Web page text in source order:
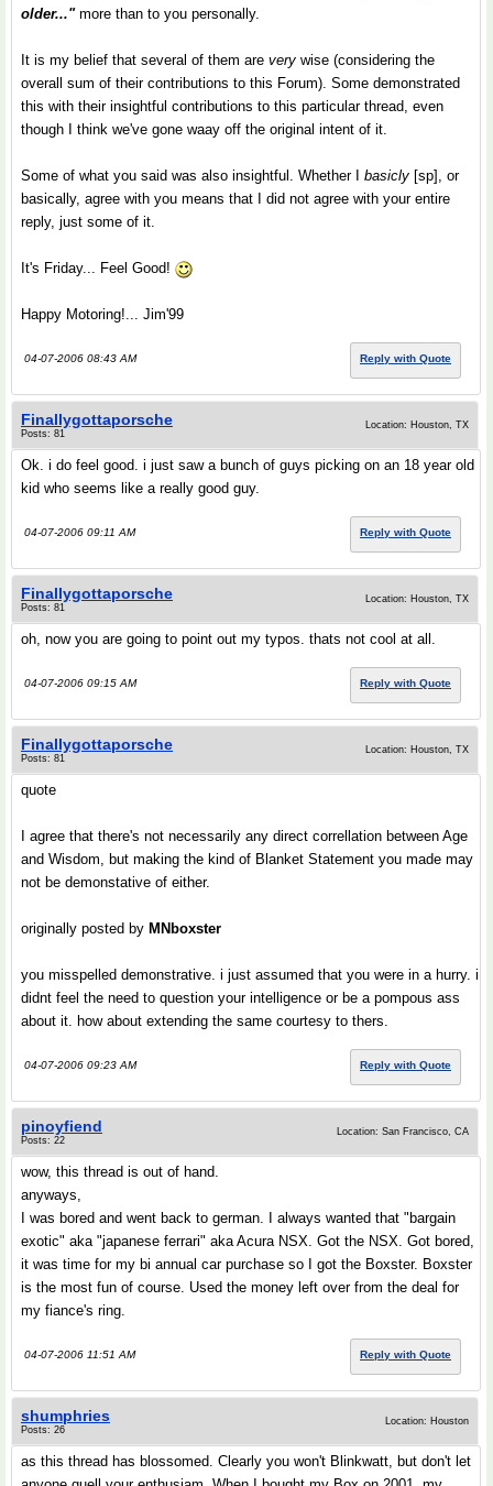
older..." more than to you personally.
It is my belief that several of them are very wise (considering the
overall sum of their contributions to this Forum). Some demonstrated
this with their insightful contributions to this particular thread, even
though I think we've gone waay off the original intent of it.
Some of what you said was also insightful. Whether I basicly [sp], or
basically, agree with you means that I did not agree with your entire
reply, just some of it.
It's Friday... Feel Good!
Happy Motoring!... Jim'99
04-07-2006 08:43 AM Reply with Quote
Finallygottaporsche
Posts: 81
Location: Houston, TX
Ok. i do feel good. i just saw a bunch of guys picking on an 18 year old
kid who seems like a really good guy.
04-07-2006 09:11 AM Reply with Quote
Finallygottaporsche
Posts: 81
Location: Houston, TX
oh, now you are going to point out my typos. thats not cool at all.
04-07-2006 09:15 AM Reply with Quote
Finallygottaporsche
Posts: 81
Location: Houston, TX
quote
I agree that there's not necessarily any direct correllation between Age
and Wisdom, but making the kind of Blanket Statement you made may
not be demonstative of either.
originally posted by MNboxster
you misspelled demonstrative. i just assumed that you were in a hurry. i
didnt feel the need to question your intelligence or be a pompous ass
about it. how about extending the same courtesy to thers.
04-07-2006 09:23 AM Reply with Quote
pinoyfiend
Posts: 22
Location: San Francisco, CA
wow, this thread is out of hand.
anyways,
I was bored and went back to german. I always wanted that "bargain
exotic" aka "japanese ferrari" aka Acura NSX. Got the NSX. Got bored,
it was time for my bi annual car purchase so I got the Boxster. Boxster
is the most fun of course. Used the money left over from the deal for
my fiance's ring.
04-07-2006 11:51 AM Reply with Quote
shumphries
Posts: 26
Location: Houston
as this thread has blossomed. Clearly you won't Blinkwatt, but don't let